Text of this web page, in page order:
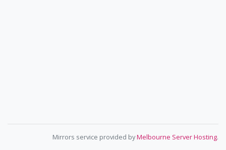
Mirrors service provided byMelbourne Server Hosting.